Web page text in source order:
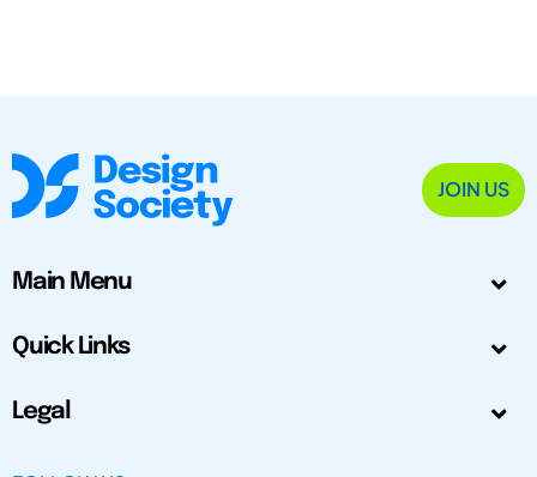
JOIN US
Main Menu
Quick Links
Legal